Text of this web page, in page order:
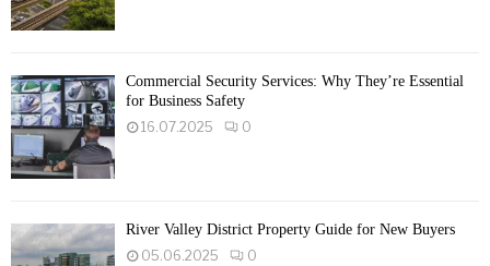
Commercial Security Services: Why They’re Essential
for Business Safety
16.07.2025
0
River Valley District Property Guide for New Buyers
05.06.2025
0